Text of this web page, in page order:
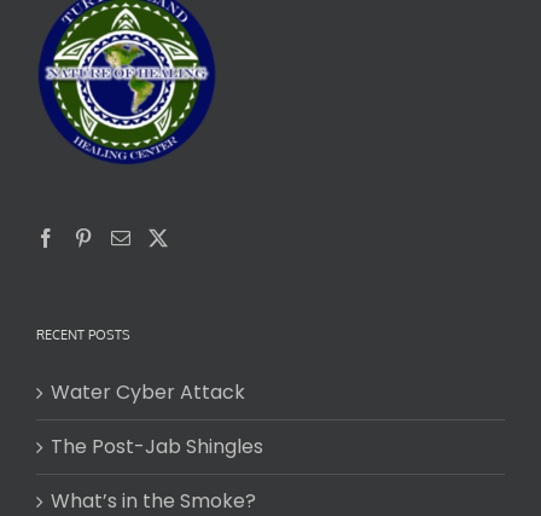
RECENT POSTS
Water Cyber Attack
The Post-Jab Shingles
What’s in the Smoke?